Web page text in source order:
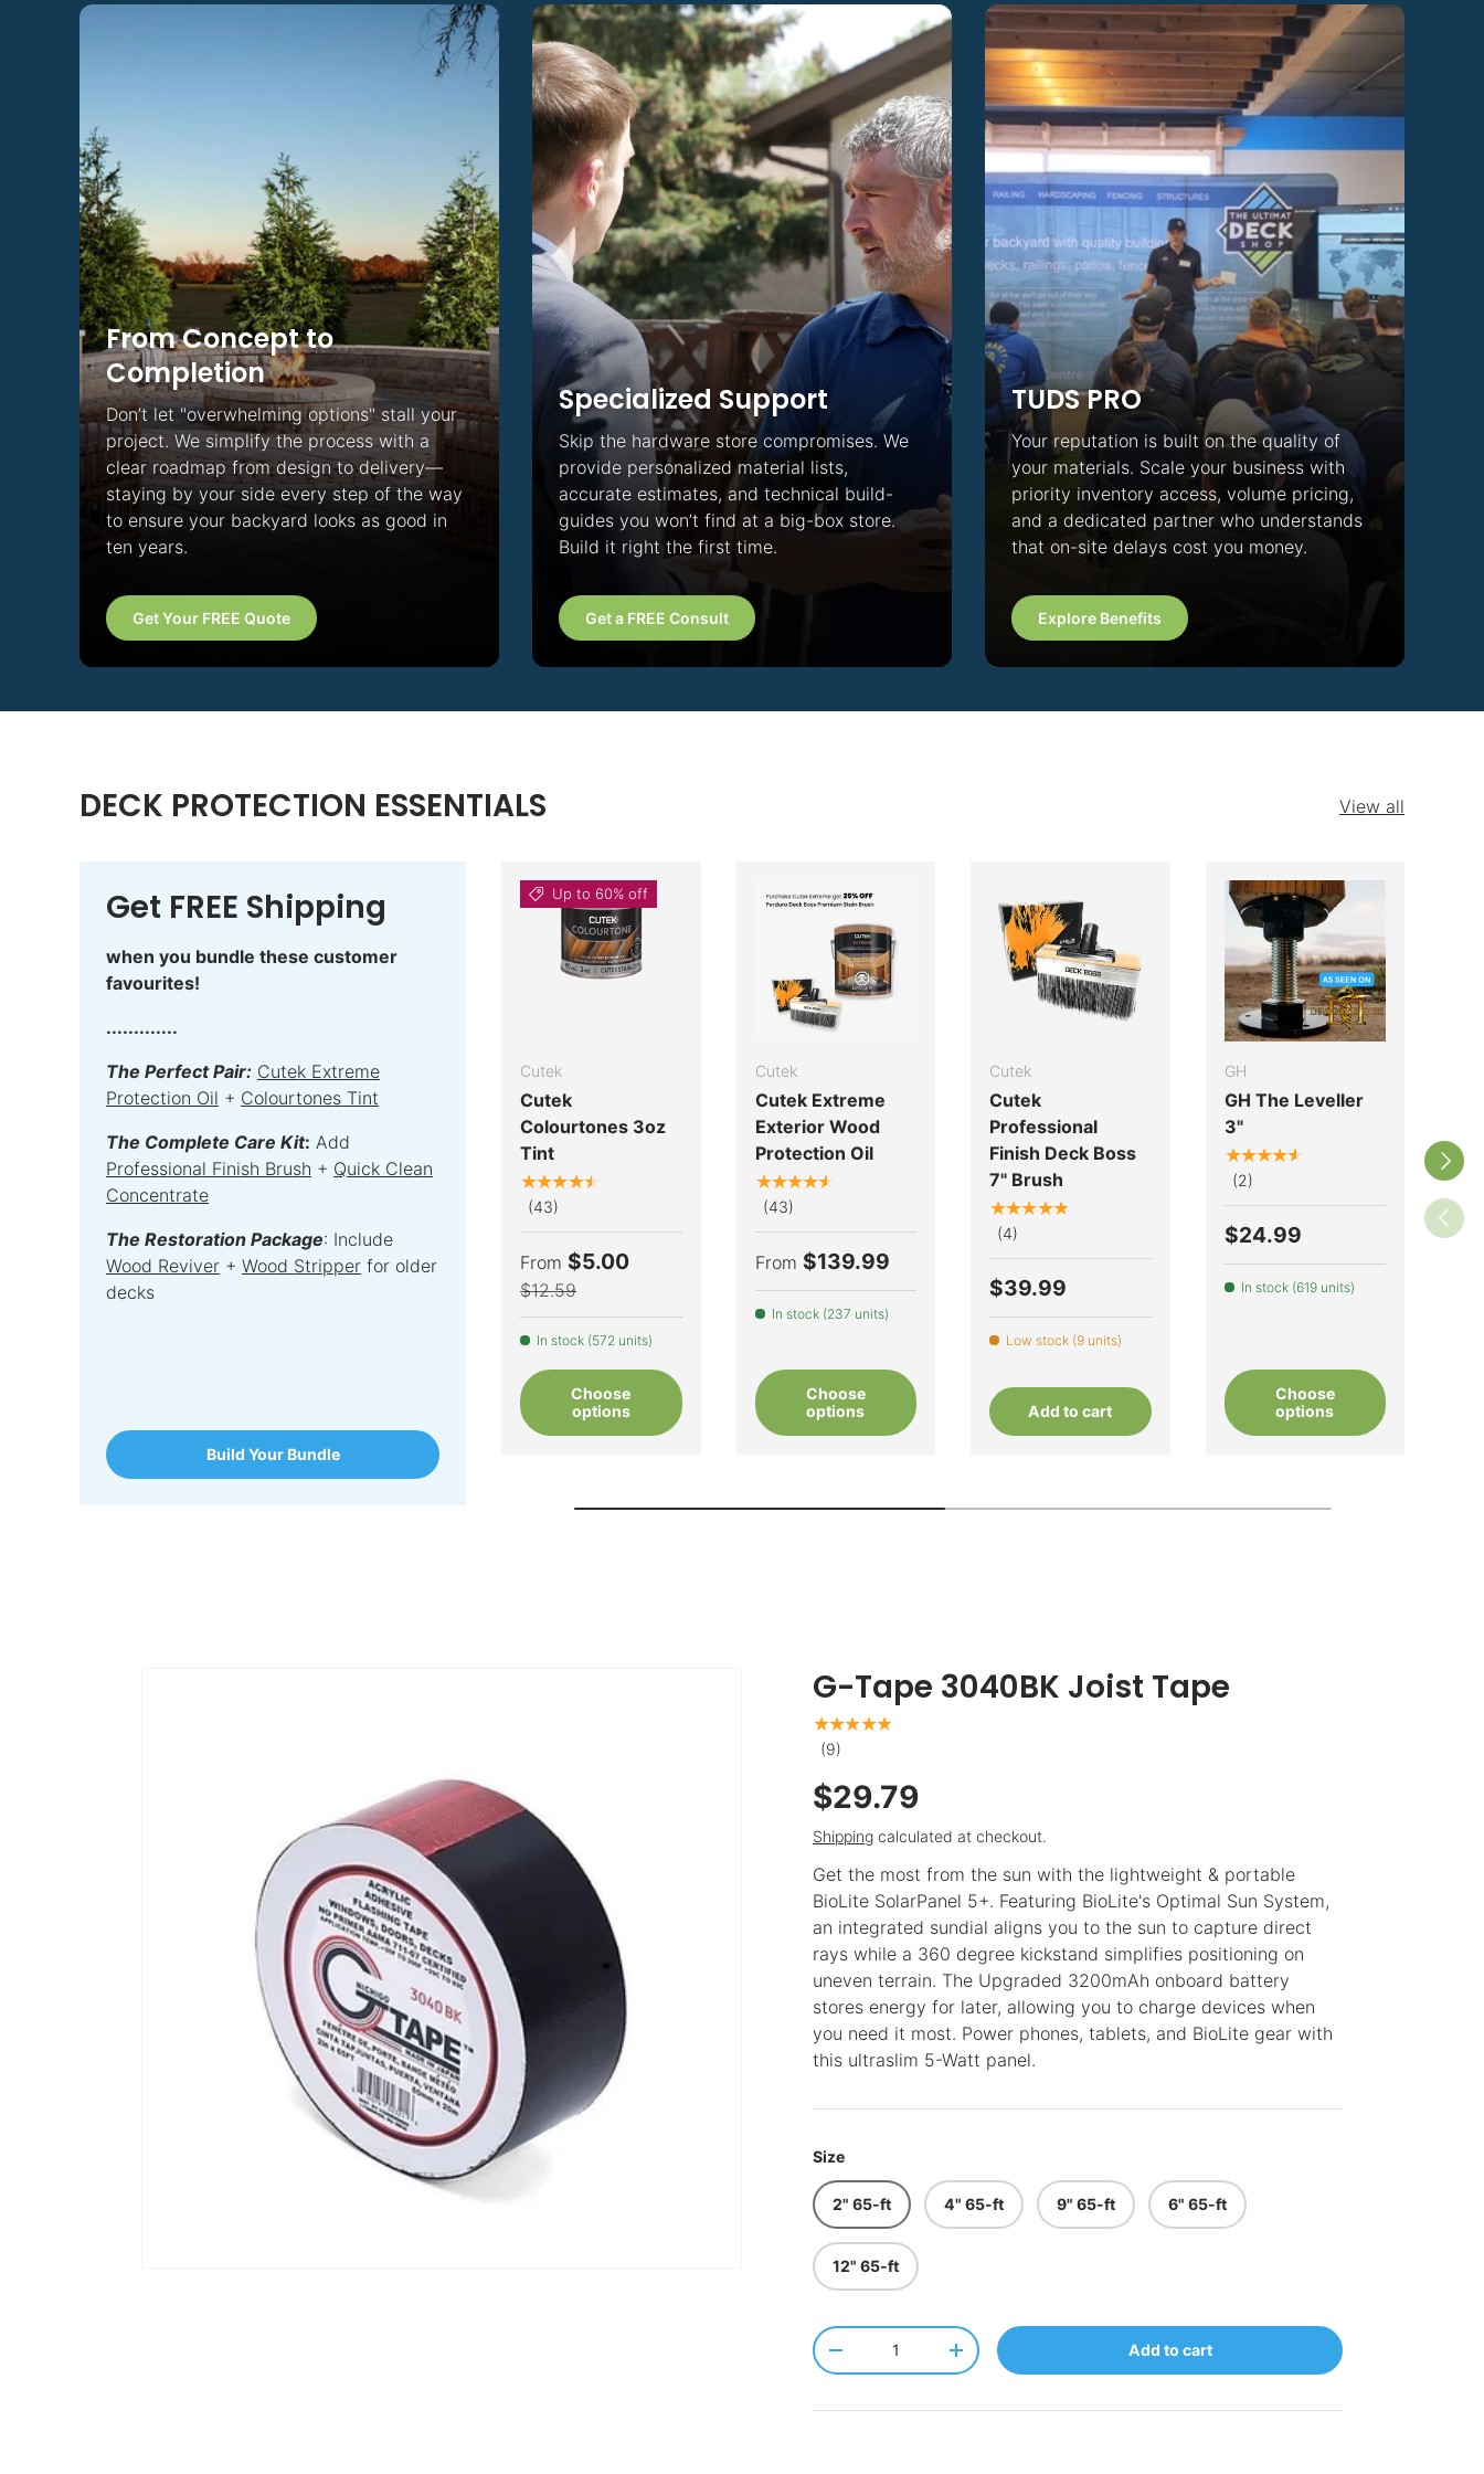
Lighting
From Concept to
Completion
Don’t let "overwhelming options" stall your
project. We simplify the process with a
clear roadmap from design to delivery—
staying by your side every step of the way
to ensure your backyard looks as good in
ten years.
Get Your FREE Quote
Specialized Support
Skip the hardware store compromises. We
provide personalized material lists,
accurate estimates, and technical build-
guides you won’t find at a big-box store.
Build it right the first time.
Get a FREE Consult
TUDS PRO
Your reputation is built on the quality of
your materials. Scale your business with
priority inventory access, volume pricing,
and a dedicated partner who understands
that on-site delays cost you money.
Explore Benefits
DECK PROTECTION ESSENTIALS View all
Get FREE Shipping
when you bundle these customer
favourites!
.............
The Perfect Pair: Cutek Extreme
Protection Oil + Colourtones Tint
The Complete Care Kit: Add
Professional Finish Brush + Quick Clean
Concentrate
The Restoration Package: Include
Wood Reviver + Wood Stripper for older
decks
Build Your Bundle
Up to 60% off
Cutek
Cutek
Colourtones 3oz
Tint
★★★★★
(43)
From $5.00
$12.59
In stock (572 units)
Choose
options
Cutek
Cutek Extreme
Exterior Wood
Protection Oil
★★★★★
(43)
From $139.99
In stock (237 units)
Choose
options
Cutek
Cutek
Professional
Finish Deck Boss
7" Brush
★★★★★
(4)
$39.99
Low stock (9 units)
Add to cart
GH
GH The Leveller
3"
★★★★★
(2)
$24.99
In stock (619 units)
Choose
options
OZ
Next
G-Tape 3040BK Joist Tape
★★★★★
(9)
$29.79
Shipping calculated at checkout.
Get the most from the sun with the lightweight & portable
BioLite SolarPanel 5+. Featuring BioLite's Optimal Sun System,
an integrated sundial aligns you to the sun to capture direct
rays while a 360 degree kickstand simplifies positioning on
uneven terrain. The Upgraded 3200mAh onboard battery
stores energy for later, allowing you to charge devices when
you need it most. Power phones, tablets, and BioLite gear with
this ultraslim 5-Watt panel.
Size
2" 65-ft 4" 65-ft 9" 65-ft 6" 65-ft
12" 65-ft
Qty
-
+ Add to cart